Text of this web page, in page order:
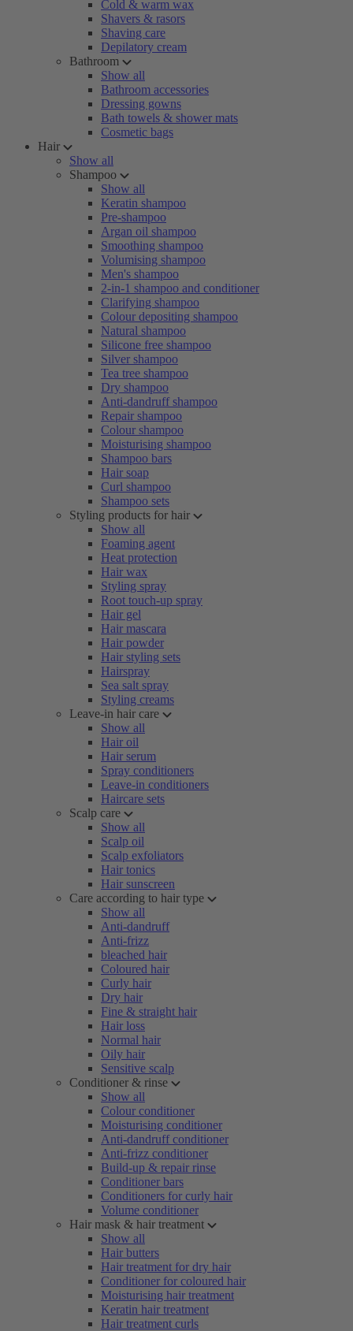
Cold & warm wax
Shavers & rasors
Shaving care
Depilatory cream
Bathroom
Show all
Bathroom accessories
Dressing gowns
Bath towels & shower mats
Cosmetic bags
Hair
Show all
Shampoo
Show all
Keratin shampoo
Pre-shampoo
Argan oil shampoo
Smoothing shampoo
Volumising shampoo
Men's shampoo
2-in-1 shampoo and conditioner
Clarifying shampoo
Colour depositing shampoo
Natural shampoo
Silicone free shampoo
Silver shampoo
Tea tree shampoo
Dry shampoo
Anti-dandruff shampoo
Repair shampoo
Colour shampoo
Moisturising shampoo
Shampoo bars
Hair soap
Curl shampoo
Shampoo sets
Styling products for hair
Show all
Foaming agent
Heat protection
Hair wax
Styling spray
Root touch-up spray
Hair gel
Hair mascara
Hair powder
Hair styling sets
Hairspray
Sea salt spray
Styling creams
Leave-in hair care
Show all
Hair oil
Hair serum
Spray conditioners
Leave-in conditioners
Haircare sets
Scalp care
Show all
Scalp oil
Scalp exfoliators
Hair tonics
Hair sunscreen
Care according to hair type
Show all
Anti-dandruff
Anti-frizz
bleached hair
Coloured hair
Curly hair
Dry hair
Fine & straight hair
Hair loss
Normal hair
Oily hair
Sensitive scalp
Conditioner & rinse
Show all
Colour conditioner
Moisturising conditioner
Anti-dandruff conditioner
Anti-frizz conditioner
Build-up & repair rinse
Conditioner bars
Conditioners for curly hair
Volume conditioner
Hair mask & hair treatment
Show all
Hair butters
Hair treatment for dry hair
Conditioner for coloured hair
Moisturising hair treatment
Keratin hair treatment
Hair treatment curls